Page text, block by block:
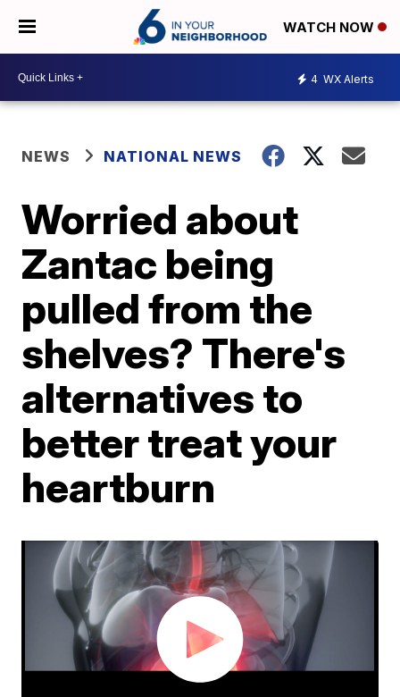
WATCH NOW
4 WX Alerts
NEWS NATIONAL NEWS
Worried about
Zantac being
pulled from the
shelves? There's
alternatives to
better treat your
heartburn